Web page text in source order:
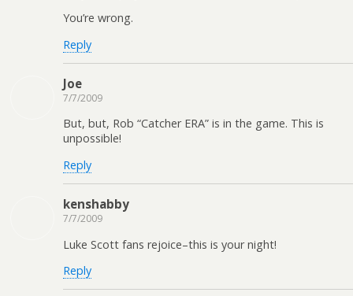
You’re wrong.
Reply
Joe
7/7/2009
But, but, Rob “Catcher ERA” is in the game. This is
unpossible!
Reply
kenshabby
7/7/2009
Luke Scott fans rejoice–this is your night!
Reply